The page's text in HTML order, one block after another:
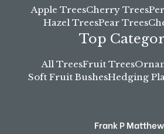
Apple TreesCherry Trees
Hazel TreesPear Trees
Top
All TreesFruit Trees
Soft Fruit BushesHedging
Frank P